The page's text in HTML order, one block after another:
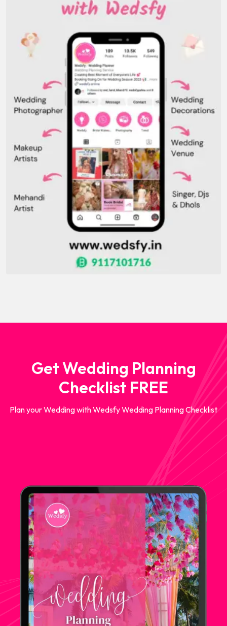
Get Wedding Planning
Checklist FREE
Plan your Wedding with Wedsfy Wedding Planning Checklist